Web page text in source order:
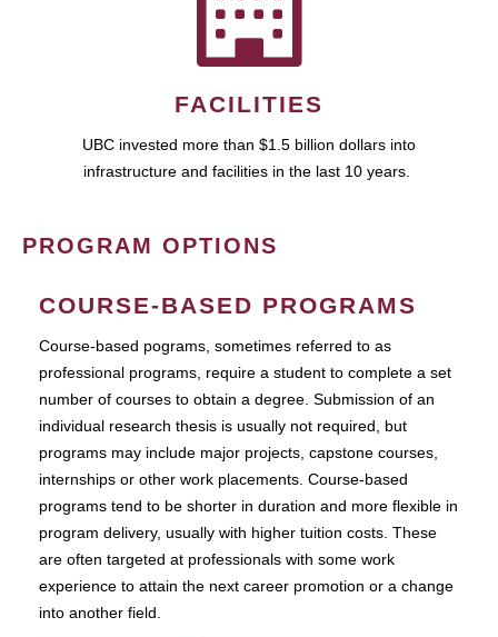
FACILITIES
UBC invested more than $1.5 billion dollars into
infrastructure and facilities in the last 10 years.
PROGRAM OPTIONS
COURSE-BASED PROGRAMS
Course-based pograms, sometimes referred to as
professional programs, require a student to complete a set
number of courses to obtain a degree. Submission of an
individual research thesis is usually not required, but
programs may include major projects, capstone courses,
internships or other work placements. Course-based
programs tend to be shorter in duration and more flexible in
program delivery, usually with higher tuition costs. These
are often targeted at professionals with some work
experience to attain the next career promotion or a change
into another field.